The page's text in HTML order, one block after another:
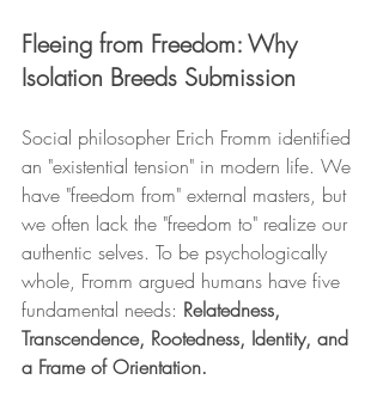
Fleeing from Freedom: Why
Isolation Breeds Submission
Social philosopher Erich Fromm identified
an "existential tension" in modern life. We
have "freedom from" external masters, but
we often lack the "freedom to" realize our
authentic selves. To be psychologically
whole, Fromm argued humans have five
fundamental needs: Relatedness,
Transcendence, Rootedness, Identity, and
a Frame of Orientation.